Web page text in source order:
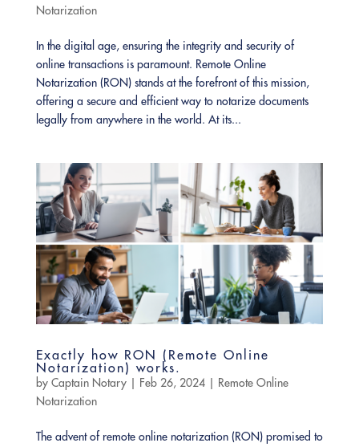
Notarization
In the digital age, ensuring the integrity and security of
online transactions is paramount. Remote Online
Notarization (RON) stands at the forefront of this mission,
offering a secure and efficient way to notarize documents
legally from anywhere in the world. At its...
Exactly how RON (Remote Online
Notarization) works.
by Captain Notary| Feb 26, 2024|
Remote Online
Notarization
The advent of remote online notarization (RON) promised to